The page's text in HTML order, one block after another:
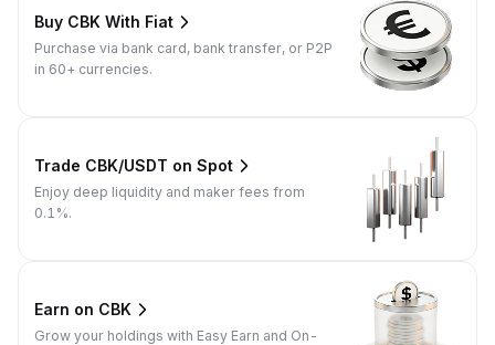
Buy CBK With Fiat
Purchase via bank card, bank transfer, or P2P
in 60+ currencies.
Trade CBK/USDT on Spot
Enjoy deep liquidity and maker fees from
0.1%.
Earn on CBK
Grow your holdings with Easy Earn and On-